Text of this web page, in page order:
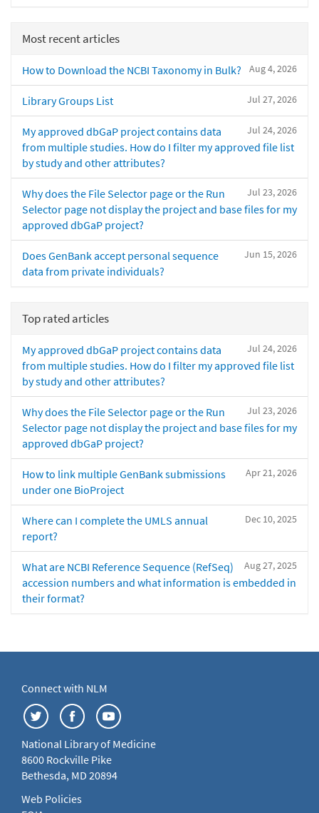
Most recent articles
Aug 4, 2026
How to Download the NCBI Taxonomy in Bulk?
Jul 27, 2026
Library Groups List
Jul 24, 2026
My approved dbGaP project contains data
from multiple studies. How do I filter my approved file list
by study and other attributes?
Jul 23, 2026
Why does the File Selector page or the Run
Selector page not display the project and base files for my
approved dbGaP project?
Jun 15, 2026
Does GenBank accept personal sequence
data from private individuals?
Top rated articles
Jul 24, 2026
My approved dbGaP project contains data
from multiple studies. How do I filter my approved file list
by study and other attributes?
Jul 23, 2026
Why does the File Selector page or the Run
Selector page not display the project and base files for my
approved dbGaP project?
Apr 21, 2026
How to link multiple GenBank submissions
under one BioProject
Dec 10, 2025
Where can I complete the UMLS annual
report?
Aug 27, 2025
What are NCBI Reference Sequence (RefSeq)
accession numbers and what information is embedded in
their format?
Connect with NLM
National Library of Medicine
8600 Rockville Pike
Bethesda, MD 20894
Web Policies